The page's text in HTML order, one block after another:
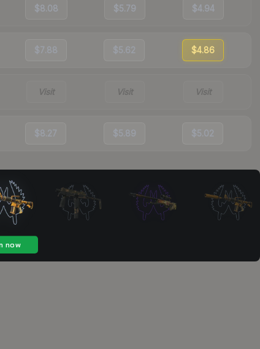
$8.08 $5.79 $4.94
$7.88 $5.62 $4.86
Visit Visit Visit
$8.27 $5.89 $5.02